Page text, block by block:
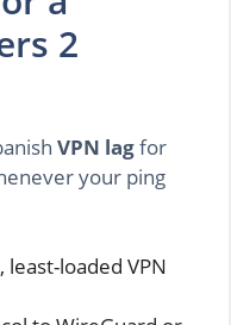
2
VPN lagfor
your ping
loaded VPN